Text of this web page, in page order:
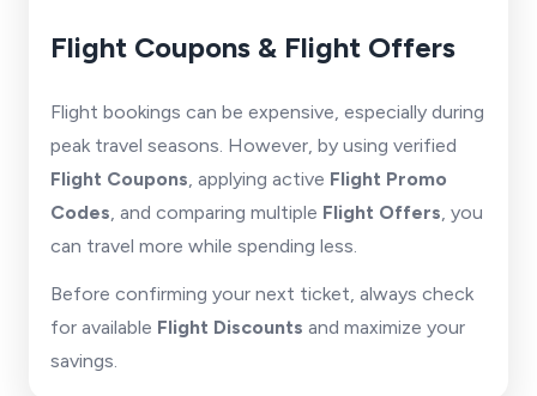
Flight Coupons & Flight Offers
Flight bookings can be expensive, especially during
peak travel seasons. However, by using verified
Flight Coupons, applying active Flight Promo
Codes, and comparing multiple Flight Offers, you
can travel more while spending less.
Before confirming your next ticket, always check
for available Flight Discounts and maximize your
savings.